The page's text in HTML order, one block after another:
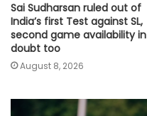
Sai Sudharsan ruled out of
India’s first Test against SL,
second game availability in
doubt too
August 8, 2026